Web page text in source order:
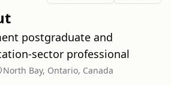
postgraduate and
sector professional
North Bay, Ontario, Canada